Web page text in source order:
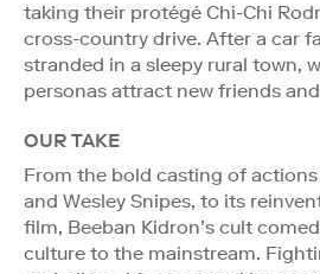
taking their protégé Chi-Chi
cross-country drive. After a car
stranded in a sleepy rural town,
personas attract new friends
OUR TAKE
From the bold casting of actions
and Wesley Snipes, to its
film, Beeban Kidron’s cult
culture to the mainstream.